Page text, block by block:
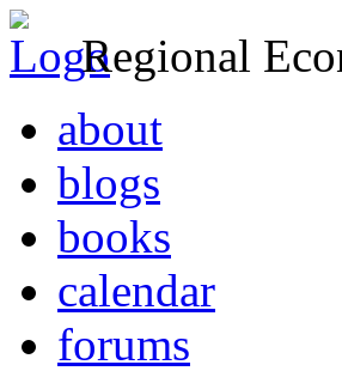
Regional
about
blogs
books
calendar
forums